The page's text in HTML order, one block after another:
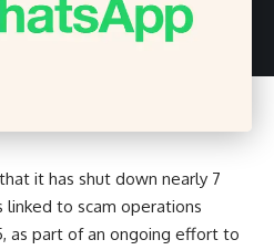
it has shut down nearly 7
linked to scam operations
as part of an ongoing effort to